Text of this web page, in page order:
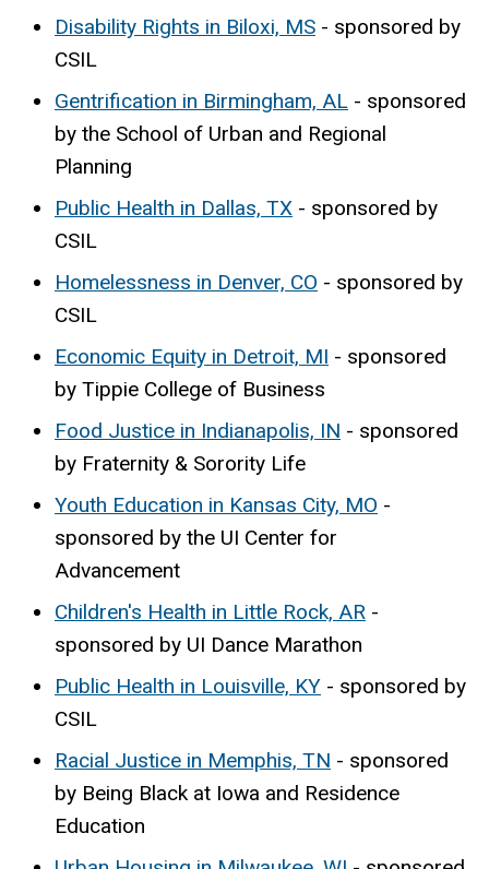
Disability Rights in Biloxi, MS - sponsored by
CSIL
Gentrification in Birmingham, AL - sponsored
by the School of Urban and Regional
Planning
Public Health in Dallas, TX - sponsored by
CSIL
Homelessness in Denver, CO - sponsored by
CSIL
Economic Equity in Detroit, MI - sponsored
by Tippie College of Business
Food Justice in Indianapolis, IN - sponsored
by Fraternity & Sorority Life
Youth Education in Kansas City, MO -
sponsored by the UI Center for
Advancement
Children's Health in Little Rock, AR -
sponsored by UI Dance Marathon
Public Health in Louisville, KY - sponsored by
CSIL
Racial Justice in Memphis, TN - sponsored
by Being Black at Iowa and Residence
Education